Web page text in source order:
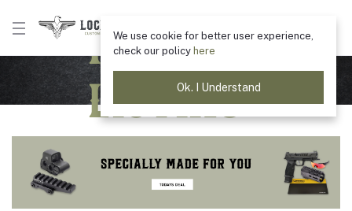
Product
Listing
We use cookie for better user experience,
check our policy here
Ok. I Understand